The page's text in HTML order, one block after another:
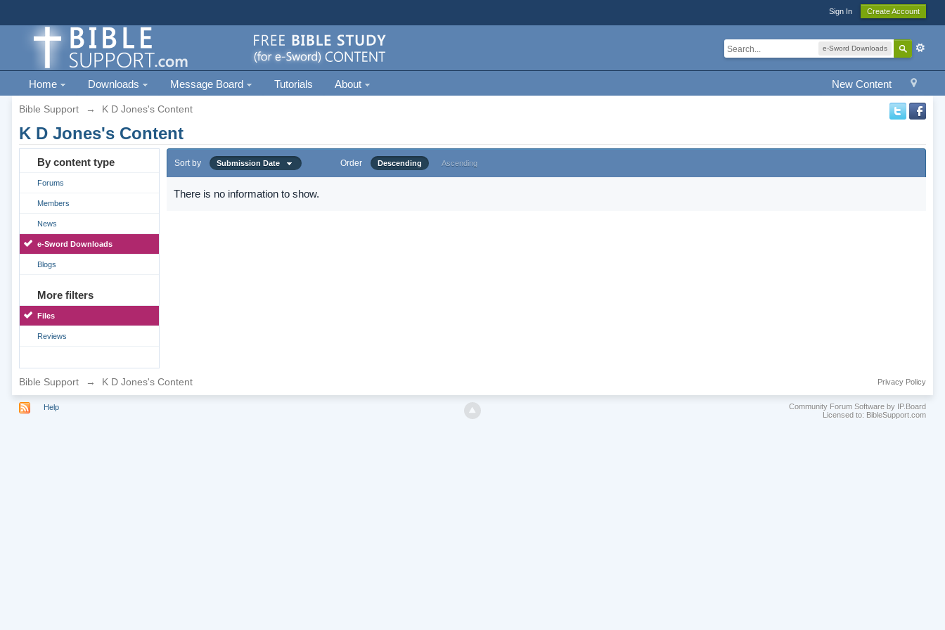
Sign In Create Account
e-Sword Downloads
New Content
Home Downloads Message Board Tutorials About
Bible Support → K D Jones's Content
K D Jones's Content
By content type
Forums
Members
News
e-Sword Downloads
Blogs
More filters
Files
Reviews
Sort by Submission Date Order Descending Ascending
There is no information to show.
Bible Support → K D Jones's Content Privacy Policy
Help
Community Forum Software by IP.Board
Licensed to: BibleSupport.com